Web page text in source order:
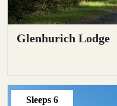
Glenhurich Lodge
Sleeps 6